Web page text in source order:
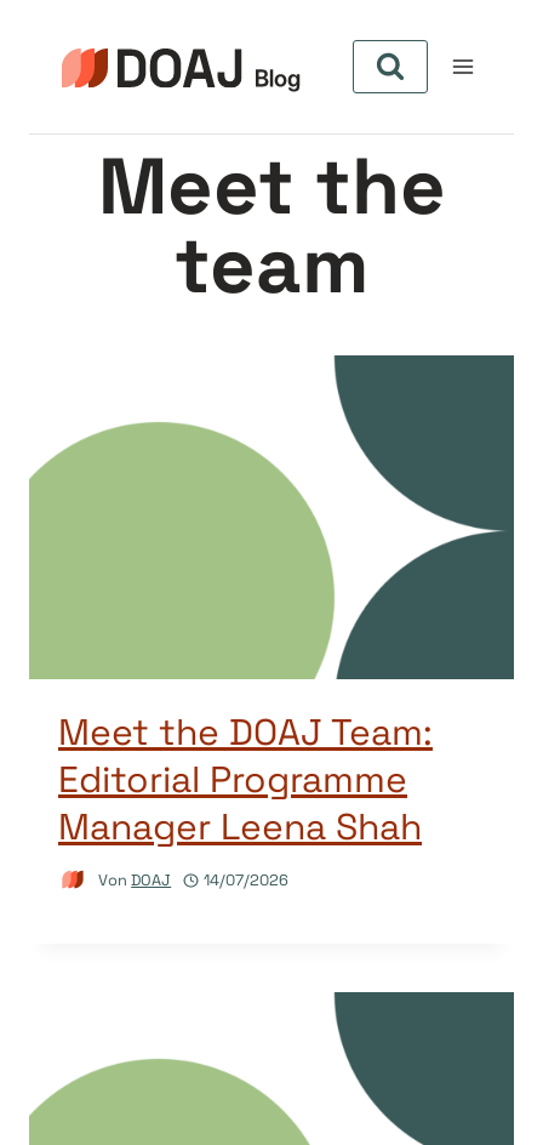
springen
Meet the
team
Meet the DOAJ Team:
Editorial Programme
Manager Leena Shah
Von DOAJ 14/07/2026